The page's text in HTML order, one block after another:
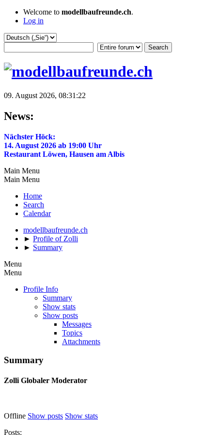
Welcome to modellbaufreunde.ch.
Log in
09. August 2026, 08:31:22
News:
Nächster Höck:
14. August 2026 ab 19:00 Uhr
Restaurant Löwen, Hausen am Albis
Main Menu
Main Menu
Home
Search
Calendar
modellbaufreunde.ch
► Profile of Zolli
► Summary
Menu
Menu
Profile Info
Summary
Show stats
Show posts
Messages
Topics
Attachments
Summary
Zolli Globaler Moderator
Offline Show posts Show stats
Posts: